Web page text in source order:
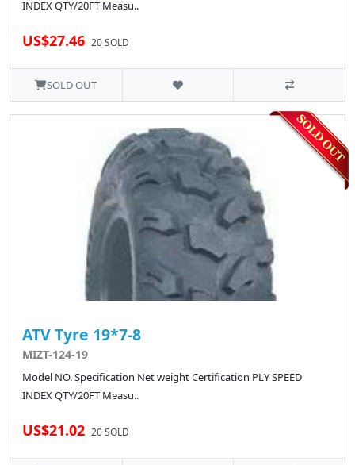
INDEX QTY/20FT Measu..
US$27.46 20 SOLD
SOLD OUT
ATV Tyre 19*7-8
MIZT-124-19
Model NO. Specification Net weight Certification PLY SPEED
INDEX QTY/20FT Measu..
US$21.02 20 SOLD